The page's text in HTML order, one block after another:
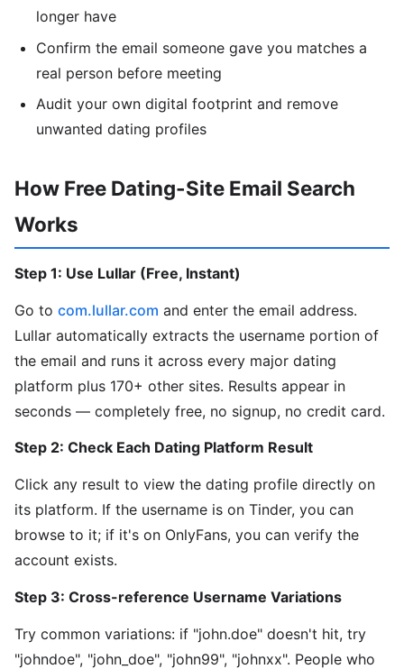
longer have
Confirm the email someone gave you matches a
real person before meeting
Audit your own digital footprint and remove
unwanted dating profiles
How Free Dating-Site Email Search
Works
Step 1: Use Lullar (Free, Instant)
Go to com.lullar.com and enter the email address.
Lullar automatically extracts the username portion of
the email and runs it across every major dating
platform plus 170+ other sites. Results appear in
seconds — completely free, no signup, no credit card.
Step 2: Check Each Dating Platform Result
Click any result to view the dating profile directly on
its platform. If the username is on Tinder, you can
browse to it; if it's on OnlyFans, you can verify the
account exists.
Step 3: Cross-reference Username Variations
Try common variations: if "john.doe" doesn't hit, try
"johndoe", "john_doe", "john99", "johnxx". People who